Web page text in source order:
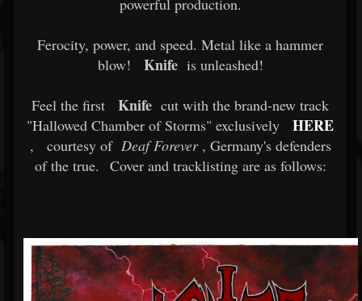
powerful production.
Ferocity, power, and speed. Metal like a hammer
blow!
Knifeis unleashed!
Feel the first Knife cut with the brand-new track
"Hallowed Chamber of Storms" exclusively
HERE
, courtesy of Deaf Forever, Germany's defenders
of the true.
Cover and tracklisting are as follows: